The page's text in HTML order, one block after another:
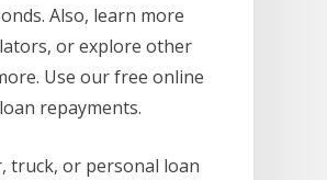
Also, learn more
or explore other
Use our free online
repayments.
truck, or personal loan